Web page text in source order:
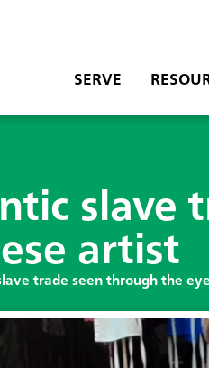
SERVE
slave
artist
trade seen through the